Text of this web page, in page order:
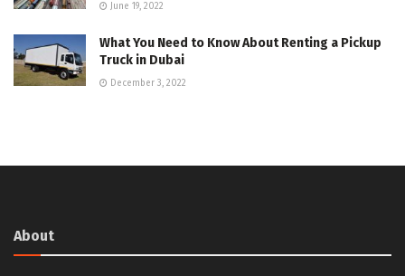
June 19, 2022
What You Need to Know About Renting a Pickup
Truck in Dubai
December 3, 2022
About